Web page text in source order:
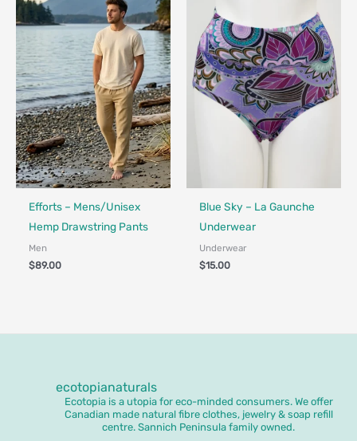
Made in Canada - Designed in Canada
Efforts – Mens/Unisex
Hemp Drawstring Pants
Men
$89.00
Fair Trade - Designed in Canada
Blue Sky – La Gaunche
Underwear
Underwear
$15.00
ecotopianaturals
Ecotopia is a utopia for eco-minded consumers. We offer
Canadian made natural fibre clothes, jewelry & soap refill
centre. Sannich Peninsula family owned.